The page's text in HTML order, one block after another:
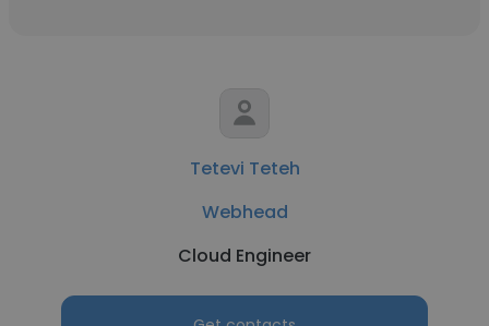
Tetevi Teteh
Webhead
Cloud Engineer